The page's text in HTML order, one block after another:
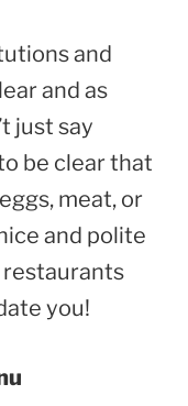
and
and as
just say
be clear that
meat, or
and polite
you!